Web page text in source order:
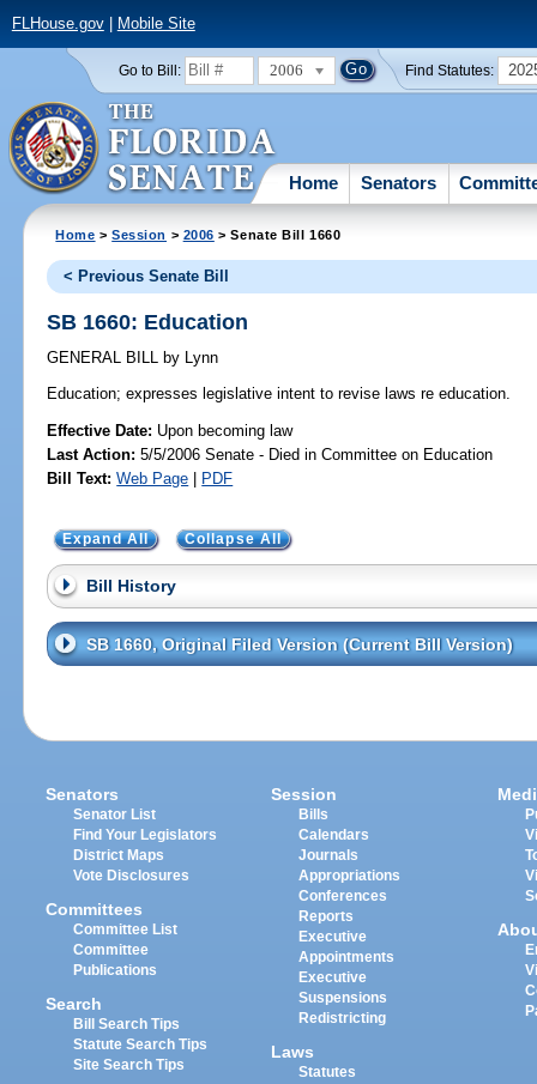
FLHouse.gov| Mobile Site
Go to Bill: 2006 Find Statutes:
Home Senators
Home >Session > 2006 > Senate Bill 1660
< Previous Senate Bill
SB 1660: Education
GENERAL BILL by Lynn
Education; expresses legislative intent to revise laws re education.
Effective Date: Upon becoming law
Last Action: 5/5/2006 Senate - Died in Committee on Education
Bill Text: Web Page | PDF
Expand All Collapse All
Bill History
SB 1660, Original Filed Version (Current Bill Version)
Senators
Senator List
Find Your Legislators
District Maps
Vote Disclosures
Committees
Committee List
Committee
Publications
Search
Bill Search Tips
Statute Search Tips
Site Search Tips
Session
Bills
Calendars
Journals
Appropriations
Conferences
Reports
Executive
Appointments
Executive
Suspensions
Redistricting
Laws
Statutes